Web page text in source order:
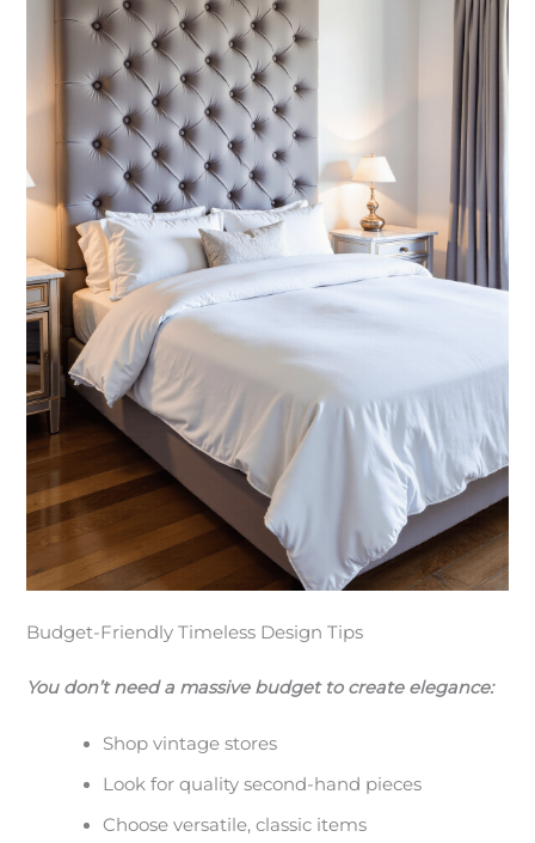
Budget-Friendly Timeless Design Tips
You don’t need a massive budget to create elegance:
Shop vintage stores
Look for quality second-hand pieces
Choose versatile, classic items